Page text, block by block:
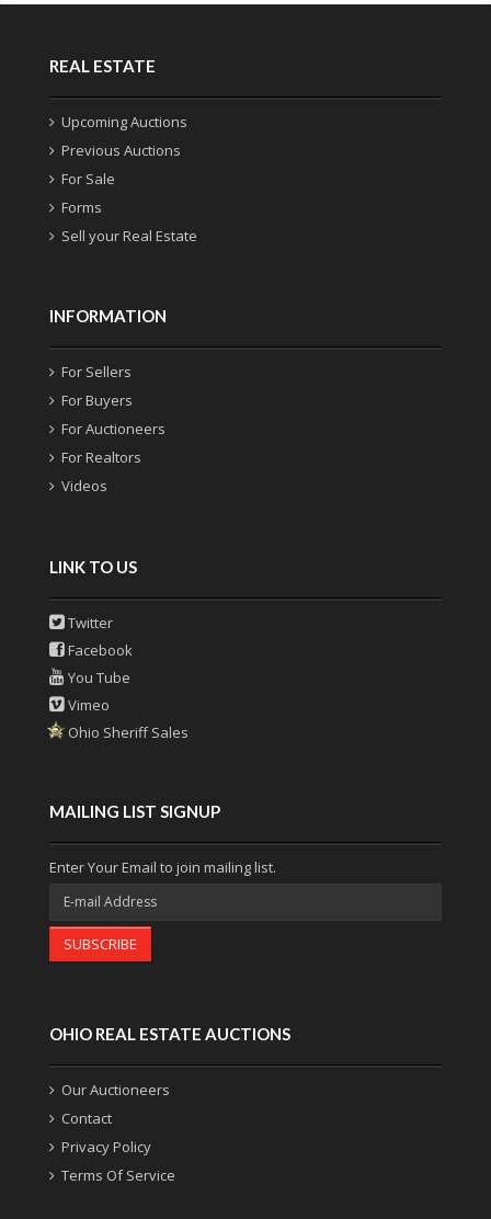
REAL ESTATE
Upcoming Auctions
Previous Auctions
For Sale
Forms
Sell your Real Estate
INFORMATION
For Sellers
For Buyers
For Auctioneers
For Realtors
Videos
LINK TO US
Twitter
Facebook
You Tube
Vimeo
Ohio Sheriff Sales
MAILING LIST SIGNUP
Enter Your Email to join mailing list.
SUBSCRIBE
OHIO REAL ESTATE AUCTIONS
Our Auctioneers
Contact
Privacy Policy
Terms Of Service